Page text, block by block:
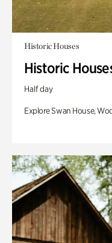
Historic Houses
Historic
Half day
Explore Swan House,